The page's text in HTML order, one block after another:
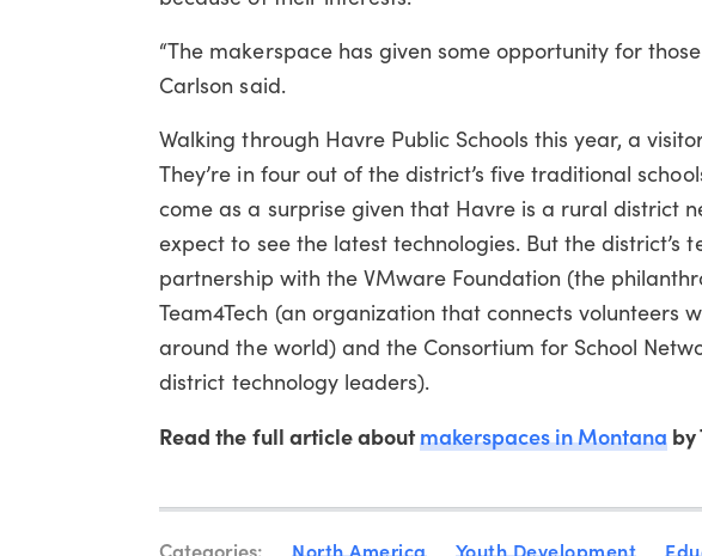
“The makerspace has given some opportunity for
Carlson said.
Walking through Havre Public Schools this year, a
They’re in four out of the district’s five traditional
come as a surprise given that Havre is a rural district
expect to see the latest technologies. But the
partnership with the VMware Foundation (the
Team4Tech (an organization that connects
around the world) and the Consortium for School
district technology leaders).
Read the full article aboutmakerspaces in Montana by
Categories: North America Youth Development